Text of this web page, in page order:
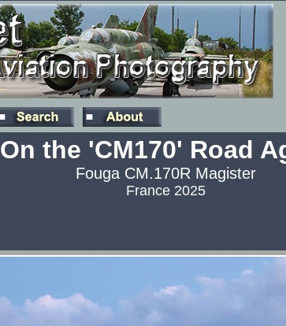
On the 'CM170' Road
Fouga CM.170R Magister
France 2025